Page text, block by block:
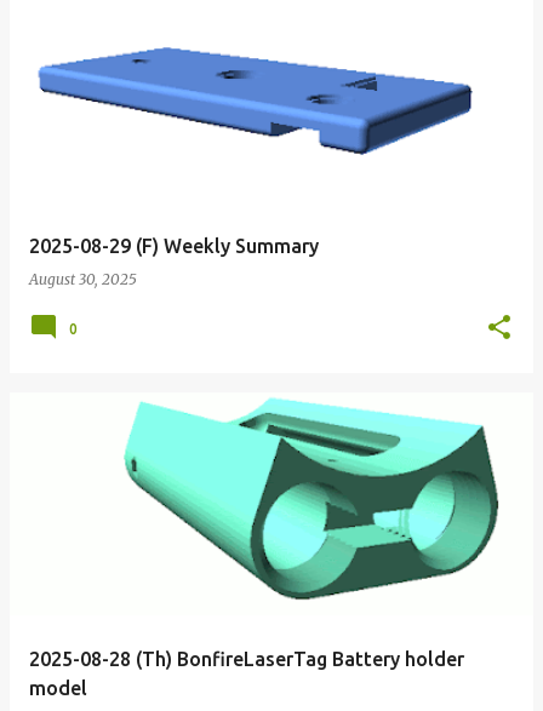
2025-08-29 (F) Weekly Summary
August 30, 2025
0
2025-08-28 (Th) BonfireLaserTag Battery holder
model